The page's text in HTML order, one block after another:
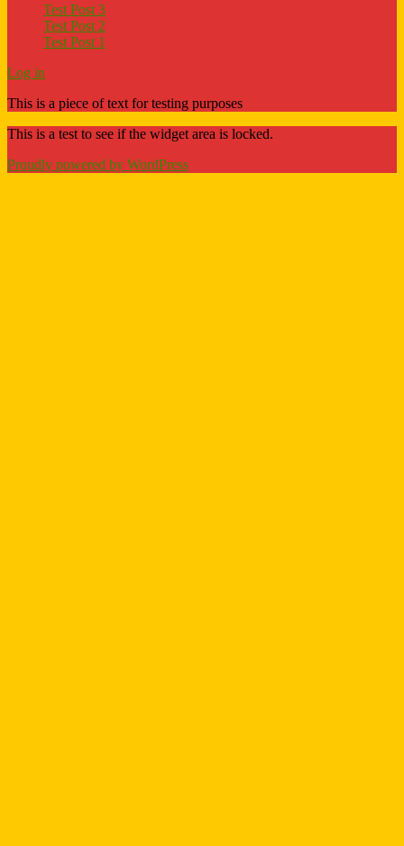
Test Post 3
Test Post 2
Test Post 1
Log in
This is a piece of text for testing purposes
This is a test to see if the widget area is locked.
Proudly powered by WordPress